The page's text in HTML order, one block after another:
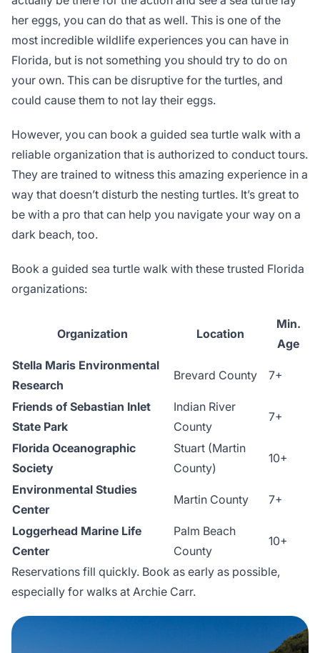
her eggs, you can do that as well. This is one of the
most incredible wildlife experiences you can have in
Florida, but is not something you should try to do on
your own. This can be disruptive for the turtles, and
could cause them to not lay their eggs.
However, you can book a guided sea turtle walk with a
reliable organization that is authorized to conduct tours.
They are trained to witness this amazing experience in a
way that doesn’t disturb the nesting turtles. It’s great to
be with a pro that can help you navigate your way on a
dark beach, too.
Book a guided sea turtle walk with these trusted Florida
organizations:
Organization Location
Min.
Age
Stella Maris Environmental
Research
Brevard County 7+
Friends of Sebastian Inlet
State Park
Indian River
County
7+
Florida Oceanographic
Society
Stuart (Martin
County)
10+
Environmental Studies
Center
Martin County 7+
Loggerhead Marine Life
Center
Palm Beach
County
10+
Reservations fill quickly. Book as early as possible,
especially for walks at Archie Carr.